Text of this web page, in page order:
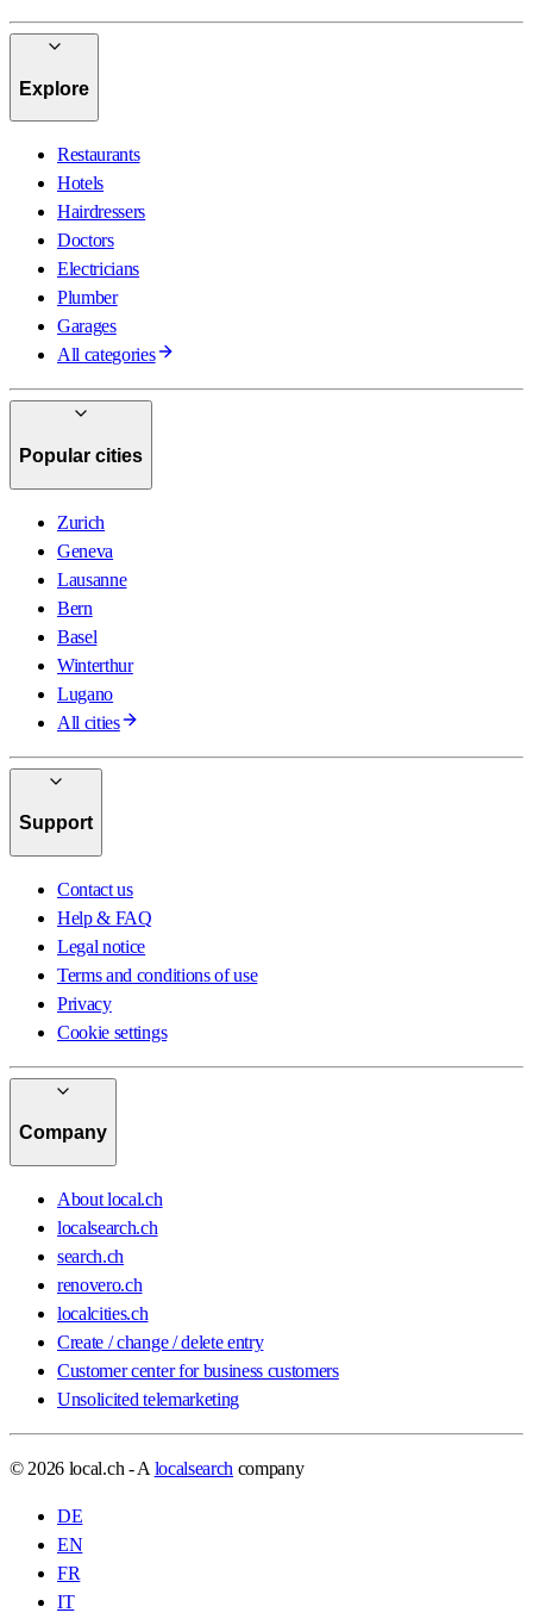
Explore
Restaurants
Hotels
Hairdressers
Doctors
Electricians
Plumber
Garages
All categories
Popular cities
Zurich
Geneva
Lausanne
Bern
Basel
Winterthur
Lugano
All cities
Support
Contact us
Help & FAQ
Legal notice
Terms and conditions of use
Privacy
Cookie settings
Company
About local.ch
localsearch.ch
search.ch
renovero.ch
localcities.ch
Create / change / delete entry
Customer center for business customers
Unsolicited telemarketing
© 2026 local.ch - A localsearch company
DE
EN
FR
IT